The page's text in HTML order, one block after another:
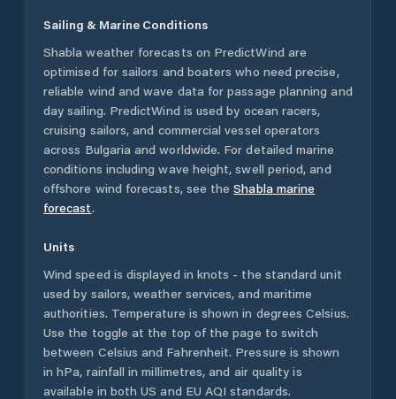
Sailing & Marine Conditions
Shabla weather forecasts on PredictWind are
optimised for sailors and boaters who need precise,
reliable wind and wave data for passage planning and
day sailing. PredictWind is used by ocean racers,
cruising sailors, and commercial vessel operators
across Bulgaria and worldwide. For detailed marine
conditions including wave height, swell period, and
offshore wind forecasts, see the Shablamarine
forecast.
Units
Wind speed is displayed in knots - the standard unit
used by sailors, weather services, and maritime
authorities. Temperature is shown in degrees Celsius.
Use the toggle at the top of the page to switch
between Celsius and Fahrenheit. Pressure is shown
in hPa, rainfall in millimetres, and air quality is
available in both US and EU AQI standards.